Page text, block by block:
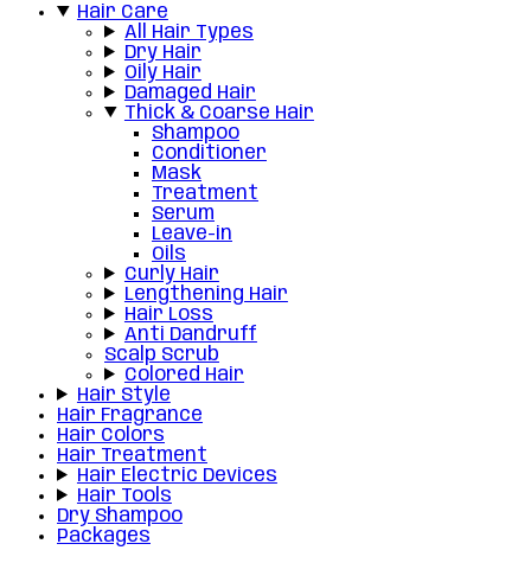
Hair Care
All Hair Types
Dry Hair
Oily Hair
Damaged Hair
Thick & Coarse Hair
Shampoo
Conditioner
Mask
Treatment
Serum
Leave-in
Oils
Curly Hair
Lengthening Hair
Hair Loss
Anti Dandruff
Scalp Scrub
Colored Hair
Hair Style
Hair Fragrance
Hair Colors
Hair Treatment
Hair Electric Devices
Hair Tools
Dry Shampoo
Packages